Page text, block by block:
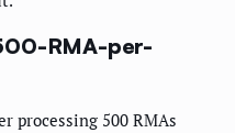
RMA-per-
processing 500 RMAs